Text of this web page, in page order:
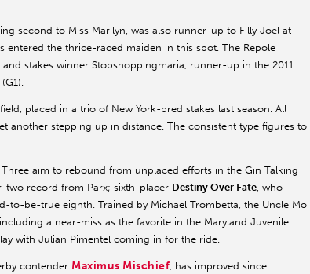
second to Miss Marilyn, was also runner-up to Filly Joel at
entered the thrice-raced maiden in this spot. The Repole
stakes winner Stopshoppingmaria, runner-up in the 2011
placed in a trio of New York-bred stakes last season. All
another stepping up in distance. The consistent type figures to
aim to rebound from unplaced efforts in the Gin Talking
record from Parx; sixth-placer Destiny Over Fate, who
to-be-true eighth. Trained by Michael Trombetta, the Uncle Mo
a near-miss as the favorite in the Maryland Juvenile
with Julian Pimentel coming in for the ride.
contender Maximus Mischief, has improved since